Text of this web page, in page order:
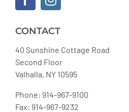
CONTACT
40 Sunshine Cottage Road
Second Floor
Valhalla, NY 10595
Phone: 914-967-9100
Fax: 914-967-9232